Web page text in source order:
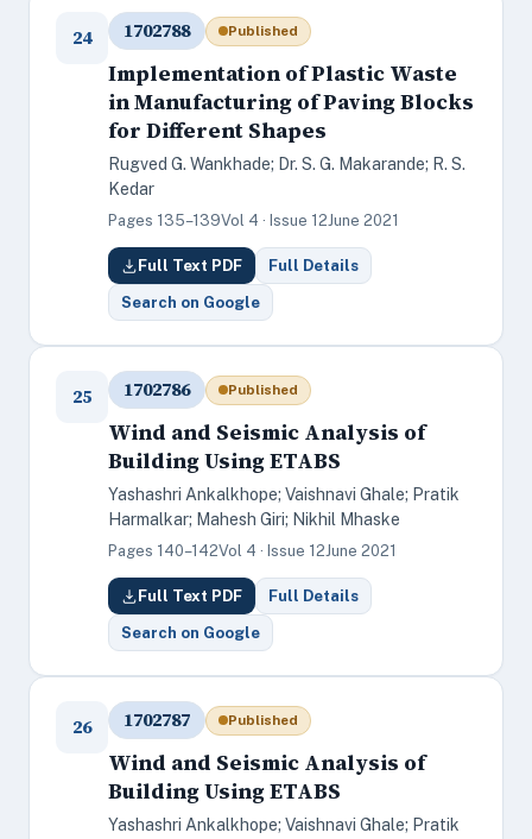
24 1702788 Published
Implementation of Plastic Waste
in Manufacturing of Paving Blocks
for Different Shapes
Rugved G. Wankhade; Dr. S. G. Makarande; R. S.
Kedar
Pages 135–139Vol 4 · Issue 12June 2021
Full Text PDF Full Details
Search on Google
25 1702786 Published
Wind and Seismic Analysis of
Building Using ETABS
Yashashri Ankalkhope; Vaishnavi Ghale; Pratik
Harmalkar; Mahesh Giri; Nikhil Mhaske
Pages 140–142Vol 4 · Issue 12June 2021
Full Text PDF Full Details
Search on Google
26 1702787 Published
Wind and Seismic Analysis of
Building Using ETABS
Yashashri Ankalkhope; Vaishnavi Ghale; Pratik